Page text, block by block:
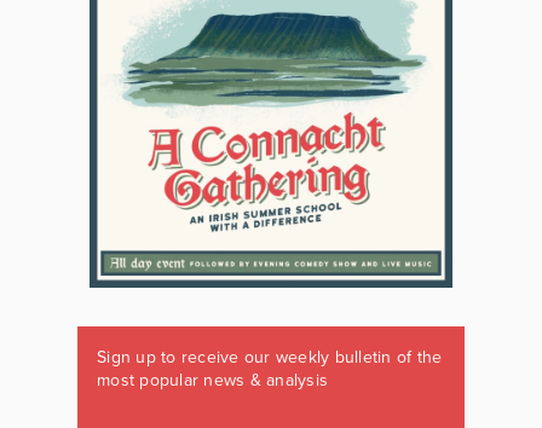
Sign up to receive our weekly bulletin of the
most popular news & analysis